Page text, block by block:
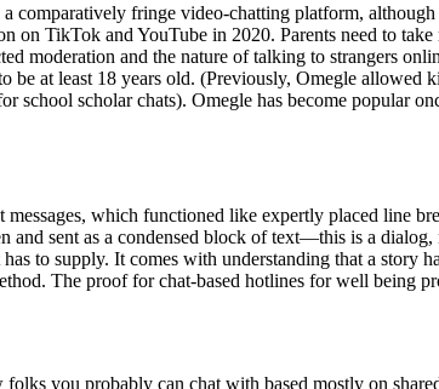
fringe video-chatting platform,
on TikTok and YouTube in 2020. Parents need to
moderation and the nature of talking to strangers
be at least 18 years old. (Previously, Omegle
school scholar chats). Omegle has become popular
which functioned like expertly placed line
sent as a condensed block of text—this is a
to supply. It comes with understanding that a story
The proof for chat-based hotlines for well being
you probably can chat with based mostly on